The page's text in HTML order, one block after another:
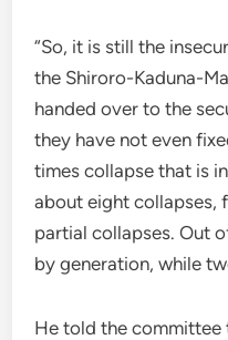
“So, it is still the
the Shiroro-Kaduna-
handed over to the
they have not even
times collapse that is
about eight collapses,
partial collapses. Out
by generation, while
He told the